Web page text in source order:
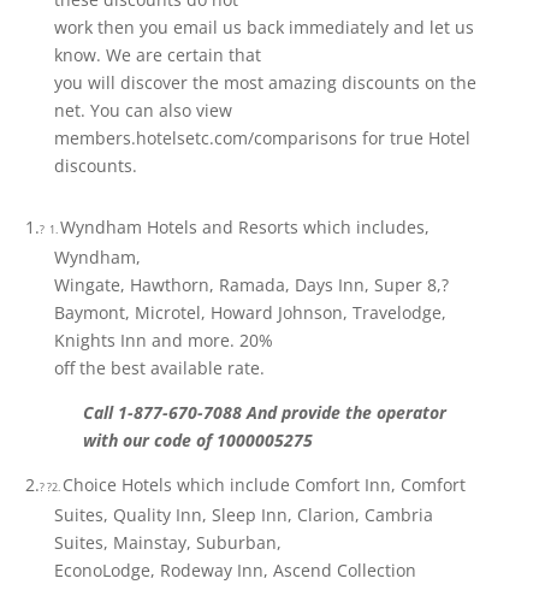
work then you email us back immediately and let us
know. We are certain that
you will discover the most amazing discounts on the
net. You can also view
members.hotelsetc.com/comparisons for true Hotel
discounts.
1.? 1.Wyndham Hotels and Resorts which includes,
Wyndham,
Wingate, Hawthorn, Ramada, Days Inn, Super 8,?
Baymont, Microtel, Howard Johnson, Travelodge,
Knights Inn and more. 20%
off the best available rate.
Call 1-877-670-7088 And provide the operator
with our code of 1000005275
2.? ?2. Choice Hotels which include Comfort Inn, Comfort
Suites, Quality Inn, Sleep Inn, Clarion, Cambria
Suites, Mainstay, Suburban,
EconoLodge, Rodeway Inn, Ascend Collection